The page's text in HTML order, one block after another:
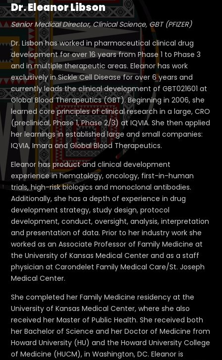
Dr. Eleanor Libson
Senior Medical Director, Clinical Science, GBT (PFIZER)
Dr. Lisbon has worked in pharmaceutical clinical drug
development for over 16 years from Phase 1 to Phase 3
and in multiple therapeutic areas. Eleanor has work
exclusively in Sickle Cell Disease for over 6 years and
currently leads the clinical development of GBT021601 at
Global Blood Therapeutics (GBT). Beginning in 2006, she
learned core principles of clinical research in a large, CRO
(preclinical, Phase 1, Phase 2/3) at IQVIA. She then applied
her learnings in established large and small companies:
IQVIA, Imara and Global Blood Therapeutics.
Eleanor has product and clinical development
experience in hematology, oncology, first-in-human
trials, high-risk biologics and monoclonal antibodies.
Additionally, she has a depth of experience in drug
development strategy, study design, protocol
development, conduct, oversight, analysis, interpretation
and presentation of data. Prior to her industry work she
worked as an Associate Professor of Family Medicine at
the University of Kansas Medical Center and as a staff
physician at Carondelet Family Medical Care/St. Joseph
Medical Center.
She completed her Family Medicine residency at the
University of Kansas Medical Center, where she also
received her Master of Public Health. She received both
her Bachelor of Science and her Doctor of Medicine from
Howard University (HU) and the Howard University College
of Medicine (HUCM), in Washington, DC. Eleanor is